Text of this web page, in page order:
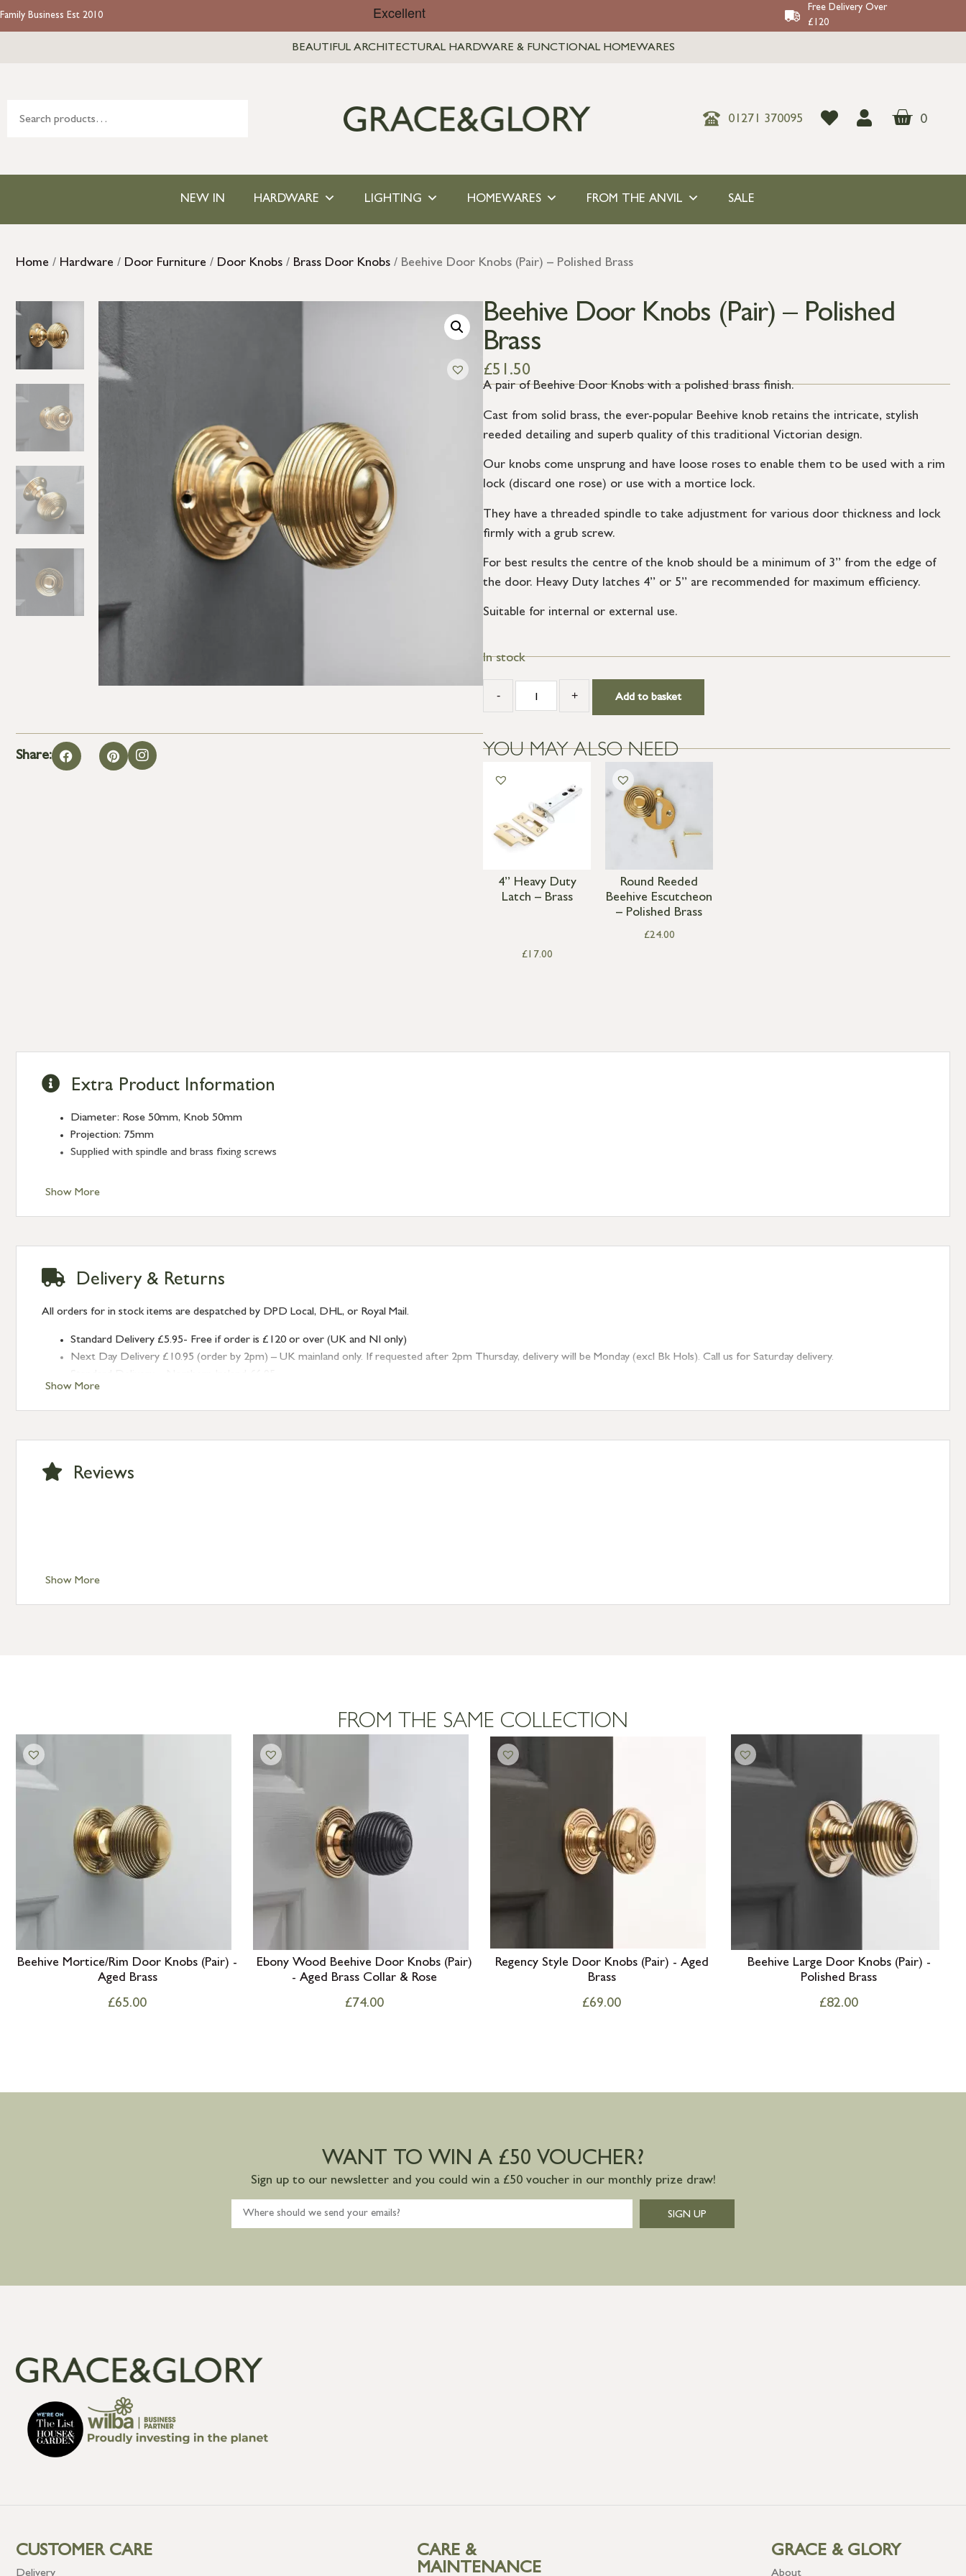
Family Business Est 2010
Free Delivery Over
£120
BEAUTIFUL ARCHITECTURAL HARDWARE & FUNCTIONAL HOMEWARES
01271 370095 0
NEW IN HARDWARE LIGHTING HOMEWARES FROM THE ANVIL SALE
Home / Hardware / Door Furniture / Door Knobs / Brass Door Knobs / Beehive Door Knobs (Pair) – Polished Brass
Share:
Beehive Door Knobs (Pair) – Polished
Brass
£51.50
A pair of Beehive Door Knobs with a polished brass finish.
Cast from solid brass, the ever-popular Beehive knob retains the intricate, stylish
reeded detailing and superb quality of this traditional Victorian design.
Our knobs come unsprung and have loose roses to enable them to be used with a rim
lock (discard one rose) or use with a mortice lock.
They have a threaded spindle to take adjustment for various door thickness and lock
firmly with a grub screw.
For best results the centre of the knob should be a minimum of 3” from the edge of
the door. Heavy Duty latches 4” or 5” are recommended for maximum efficiency.
Suitable for internal or external use.
In stock
- + Add to basket
YOU MAY ALSO NEED
4” Heavy Duty
Latch – Brass
£17.00
Round Reeded
Beehive Escutcheon
– Polished Brass
£24.00
Show More
Extra Product Information
Diameter: Rose 50mm, Knob 50mm
Projection: 75mm
Supplied with spindle and brass fixing screws
Show More
Delivery & Returns
All orders for in stock items are despatched by DPD Local, DHL, or Royal Mail.
Standard Delivery £5.95- Free if order is £120 or over (UK and NI only)
Next Day Delivery £10.95 (order by 2pm) – UK mainland only. If requested after 2pm Thursday, delivery will be Monday (excl Bk Hols). Call us for Saturday delivery.
Standard Delivery – Isle of Man, Isles of Scilly £10.95
Standard Delivery – Channel Islands £9.95
International Delivery – contact us for more information
Show More
Reviews
FROM THE SAME COLLECTION
Beehive Mortice/Rim Door Knobs (Pair) -
Aged Brass
£65.00
Ebony Wood Beehive Door Knobs (Pair)
- Aged Brass Collar & Rose
£74.00
Regency Style Door Knobs (Pair) - Aged
Brass
£69.00
Beehive Large Door Knobs (Pair) -
Polished Brass
£82.00
WANT TO WIN A £50 VOUCHER?
Sign up to our newsletter and you could win a £50 voucher in our monthly prize draw!
SIGN UP
CUSTOMER CARE
Delivery
CARE &
MAINTENANCE
GRACE & GLORY
About